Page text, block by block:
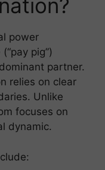
power
pig”)
partner.
relies on clear
Unlike
focuses on
dynamic.